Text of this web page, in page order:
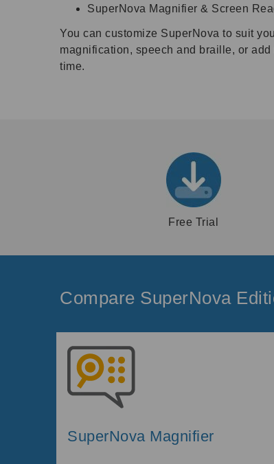
SuperNova Magnifier & Screen
You can customize SuperNova to suit
magnification, speech and braille, or
time.
Free Trial
Compare SuperNova
SuperNova Magnifier